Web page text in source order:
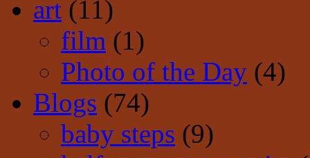
art (11)
film (1)
Photo of the Day (4)
Blogs (74)
baby steps (9)